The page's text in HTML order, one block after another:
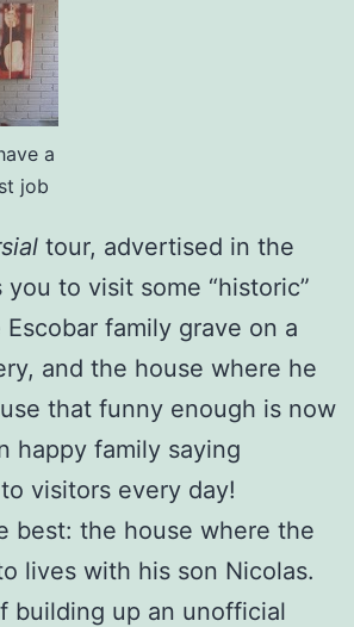
a
job
tour, advertised in the
to visit some “historic”
family grave on a
and the house where he
that funny enough is now
happy family saying
to visitors every day!
best: the house where the
lives with his son Nicolas.
building up an unofficial